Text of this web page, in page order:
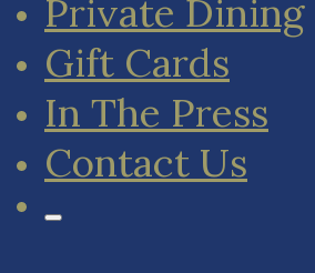
Private Dining
Gift Cards
In The Press
Contact Us